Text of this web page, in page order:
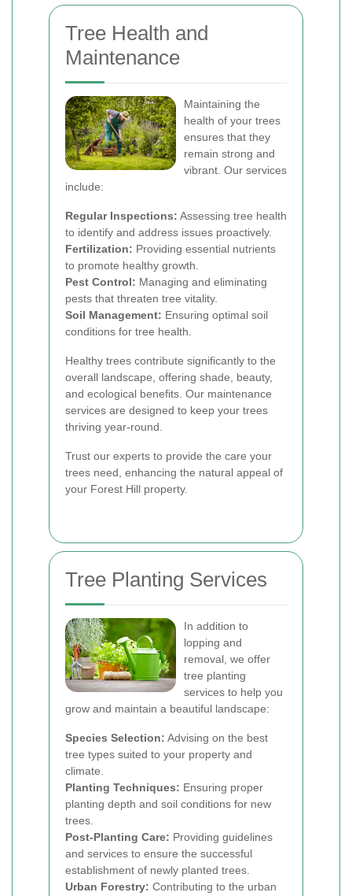
Tree Health and
Maintenance
Maintaining the
health of your trees
ensures that they
remain strong and
vibrant. Our services
include:
Regular Inspections: Assessing tree health
to identify and address issues proactively.
Fertilization: Providing essential nutrients
to promote healthy growth.
Pest Control: Managing and eliminating
pests that threaten tree vitality.
Soil Management: Ensuring optimal soil
conditions for tree health.
Healthy trees contribute significantly to the
overall landscape, offering shade, beauty,
and ecological benefits. Our maintenance
services are designed to keep your trees
thriving year-round.
Trust our experts to provide the care your
trees need, enhancing the natural appeal of
your Forest Hill property.
Tree Planting Services
In addition to
lopping and
removal, we offer
tree planting
services to help you
grow and maintain a beautiful landscape:
Species Selection: Advising on the best
tree types suited to your property and
climate.
Planting Techniques: Ensuring proper
planting depth and soil conditions for new
trees.
Post-Planting Care: Providing guidelines
and services to ensure the successful
establishment of newly planted trees.
Urban Forestry: Contributing to the urban